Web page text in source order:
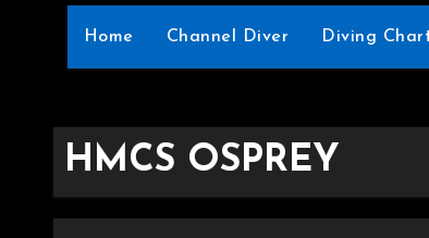
Home Channel Diver Diving
HMCS OSPREY